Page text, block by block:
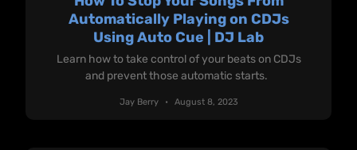
Automatically Playing on CDJs
Using Auto Cue | DJ Lab
Learn how to take control of your beats on CDJs
and prevent those automatic starts.
Jay Berry August 8, 2023